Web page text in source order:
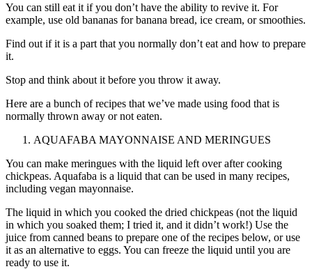
You can still eat it if you don’t have the ability to revive it. For
example, use old bananas for banana bread, ice cream, or smoothies.
Find out if it is a part that you normally don’t eat and how to prepare
it.
Stop and think about it before you throw it away.
Here are a bunch of recipes that we’ve made using food that is
normally thrown away or not eaten.
AQUAFABA MAYONNAISE AND MERINGUES
You can make meringues with the liquid left over after cooking
chickpeas. Aquafaba is a liquid that can be used in many recipes,
including vegan mayonnaise.
The liquid in which you cooked the dried chickpeas (not the liquid
in which you soaked them; I tried it, and it didn’t work!) Use the
juice from canned beans to prepare one of the recipes below, or use
it as an alternative to eggs. You can freeze the liquid until you are
ready to use it.